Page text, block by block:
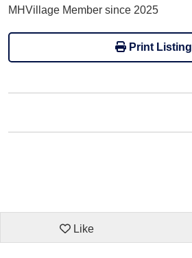
MHVillage Member since 2025
Print Listing
Like